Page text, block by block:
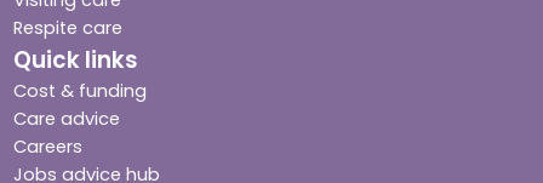
Respite care
Quick links
Cost & funding
Care advice
Careers
Jobs advice hub